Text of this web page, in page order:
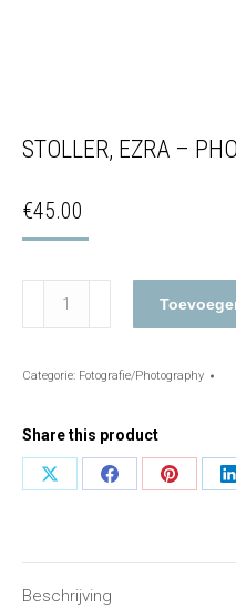
STOLLER, EZRA –
€45.00
aantal
Categorie: Fotografie/Photography
Share this product
Share
Share
Share
Beschrijving